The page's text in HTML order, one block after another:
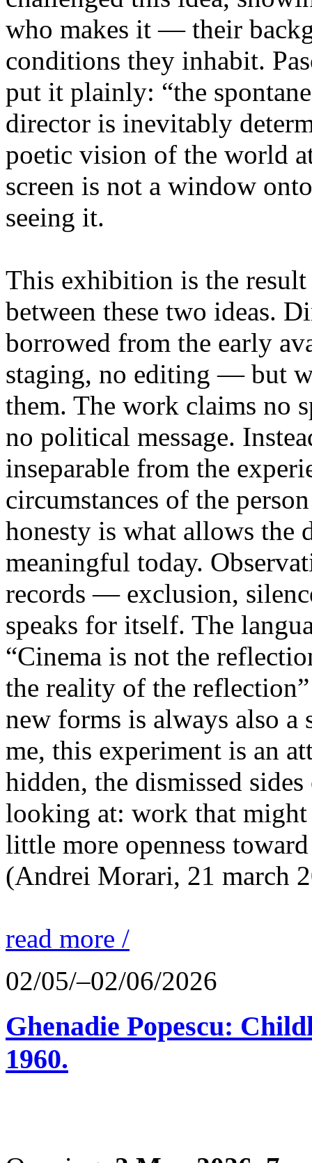
who makes it — their
conditions they inhabit.
put it plainly: “the
director is inevitably
poetic vision of the world
screen is not a window
seeing it.
This exhibition is the
between these two ideas.
borrowed from the early
staging, no editing — but
them. The work claims no
no political message.
inseparable from the
circumstances of the
honesty is what allows the
meaningful today.
records — exclusion,
speaks for itself. The
“Cinema is not the
the reality of the
new forms is always also a
me, this experiment is an
hidden, the dismissed
looking at: work that might
little more openness
(Andrei Morari, 21 march
read more /
02/05/–02/06/2026
Ghenadie Popescu:
1960.